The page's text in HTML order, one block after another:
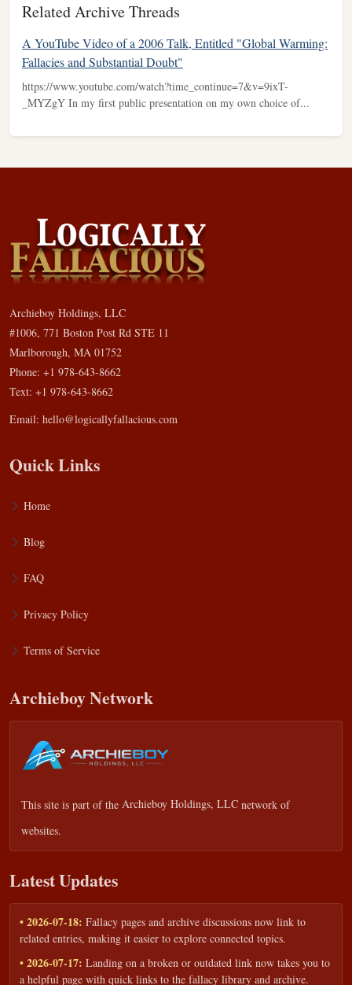
Related Archive Threads
A YouTube Video of a 2006 Talk, Entitled "Global Warming:
Fallacies and Substantial Doubt"
https://www.youtube.com/watch?time_continue=7&v=9ixT-
_MYZgY In my first public presentation on my own choice of...
Archieboy Holdings, LLC
#1006, 771 Boston Post Rd STE 11
Marlborough, MA 01752
Phone: +1 978-643-8662
Text: +1 978-643-8662
Email: hello@logicallyfallacious.com
Quick Links
Home
Blog
FAQ
Privacy Policy
Terms of Service
Archieboy Network
This site is part of the Archieboy Holdings, LLC network of
websites.
Latest Updates
• 2026-07-18: Fallacy pages and archive discussions now link to
related entries, making it easier to explore connected topics.
• 2026-07-17: Landing on a broken or outdated link now takes you to
a helpful page with quick links to the fallacy library and archive.